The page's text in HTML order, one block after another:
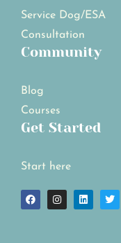
Service Dog/ESA
Consultation
Community
Blog
Courses
Get Started
Start here